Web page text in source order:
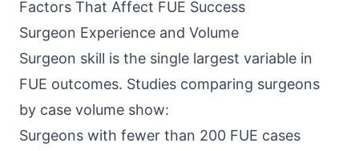
Factors That Affect FUE Success
Surgeon Experience and Volume
Surgeon skill is the single largest variable in
FUE outcomes. Studies comparing surgeons
by case volume show:
Surgeons with fewer than 200 FUE cases